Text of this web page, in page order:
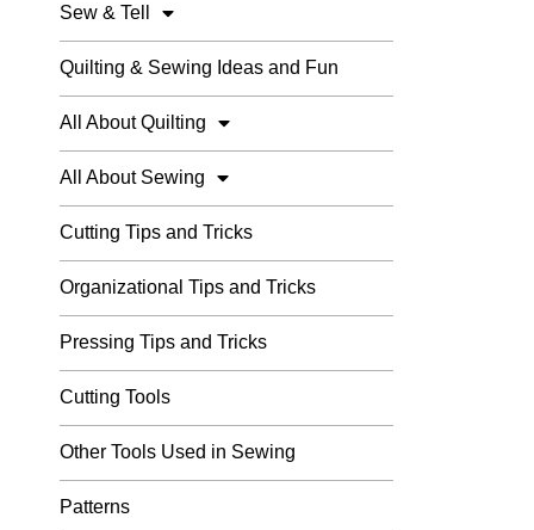
Sew & Tell
Quilting & Sewing Ideas and Fun
All About Quilting
All About Sewing
Cutting Tips and Tricks
Organizational Tips and Tricks
Pressing Tips and Tricks
Cutting Tools
Other Tools Used in Sewing
Patterns